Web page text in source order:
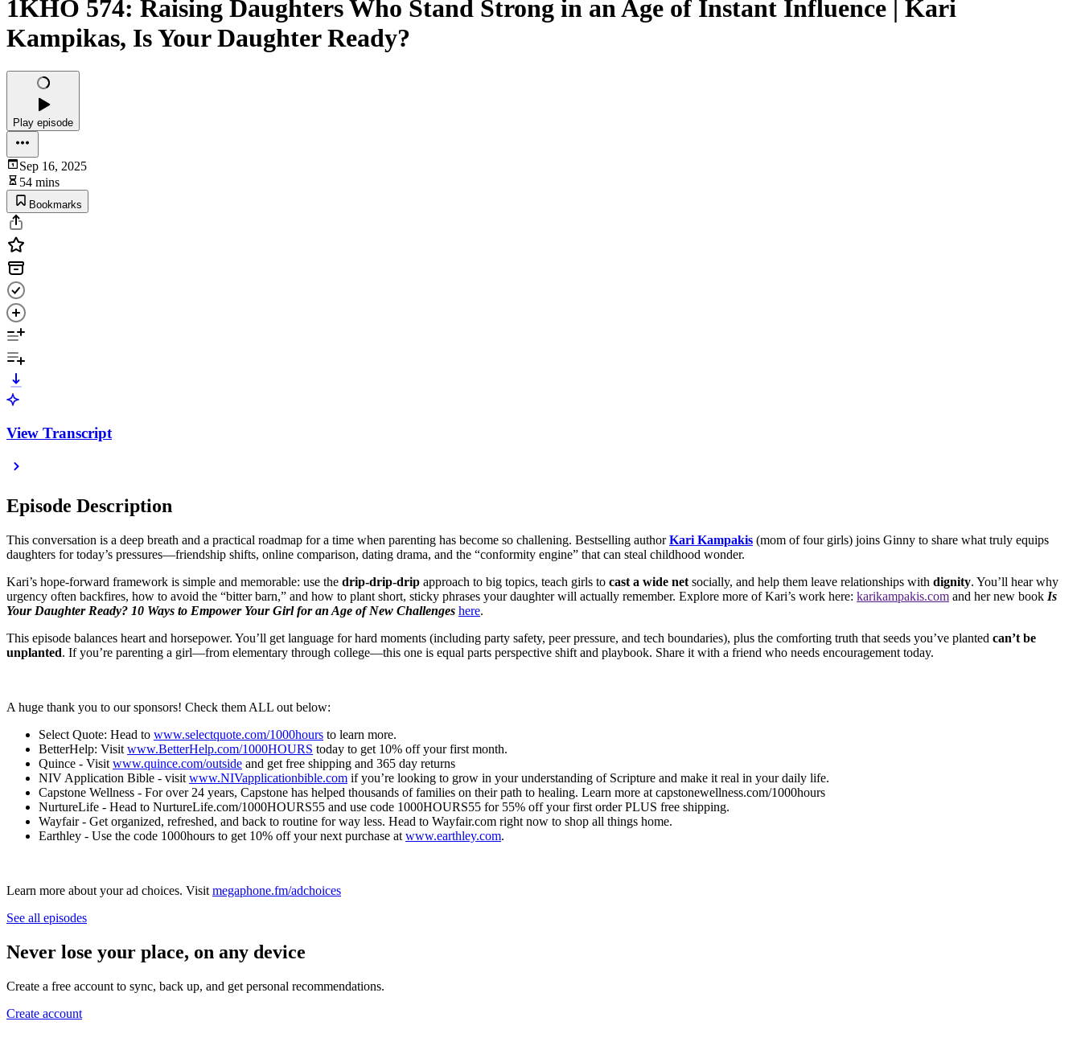
1KHO 574: Raising Daughters Who Stand Strong in an Age of Instant Influence | Kari
Kampikas, Is Your Daughter Ready?
Play episode
Sep 16, 2025
54 mins
Bookmarks
View Transcript
Episode Description
This conversation is a deep breath and a practical roadmap for a time when parenting has become so challening. Bestselling authorKari Kampakis (mom of four girls) joins Ginny to share what truly equips
daughters for today’s pressures—friendship shifts, online comparison, dating drama, and the “conformity engine” that can steal childhood wonder.
Kari’s hope-forward framework is simple and memorable: use the drip-drip-drip approach to big topics, teach girls to cast a wide net socially, and help them leave relationships with dignity. You’ll hear why
urgency often backfires, how to avoid the “bitter barn,” and how to plant short, sticky phrases your daughter will actually remember. Explore more of Kari’s work here: karikampakis.com and her new book Is
Your Daughter Ready? 10 Ways to Empower Your Girl for an Age of New Challenges here.
This episode balances heart and horsepower. You’ll get language for hard moments (including party safety, peer pressure, and tech boundaries), plus the comforting truth that seeds you’ve planted can’t be
unplanted. If you’re parenting a girl—from elementary through college—this one is equal parts perspective shift and playbook. Share it with a friend who needs encouragement today.
A huge thank you to our sponsors! Check them ALL out below:
Select Quote: Head to www.selectquote.com/1000hours to learn more.
BetterHelp: Visit www.BetterHelp.com/1000HOURS today to get 10% off your first month.
Quince - Visit www.quince.com/outside and get free shipping and 365 day returns
NIV Application Bible - visit www.NIVapplicationbible.com if you’re looking to grow in your understanding of Scripture and make it real in your daily life.
Capstone Wellness - For over 24 years, Capstone has helped thousands of families on their path to healing. Learn more at capstonewellness.com/1000hours
NurtureLife - Head to NurtureLife.com/1000HOURS55 and use code 1000HOURS55 for 55% off your first order PLUS free shipping.
Wayfair - Get organized, refreshed, and back to routine for way less. Head to Wayfair.com right now to shop all things home.
Earthley - Use the code 1000hours to get 10% off your next purchase at www.earthley.com.
Learn more about your ad choices. Visit megaphone.fm/adchoices
See all episodes
Never lose your place, on any device
Create a free account to sync, back up, and get personal recommendations.
Create account